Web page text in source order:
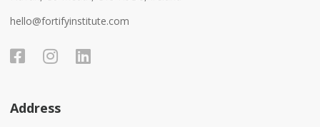
hello@fortifyinstitute.com
Address